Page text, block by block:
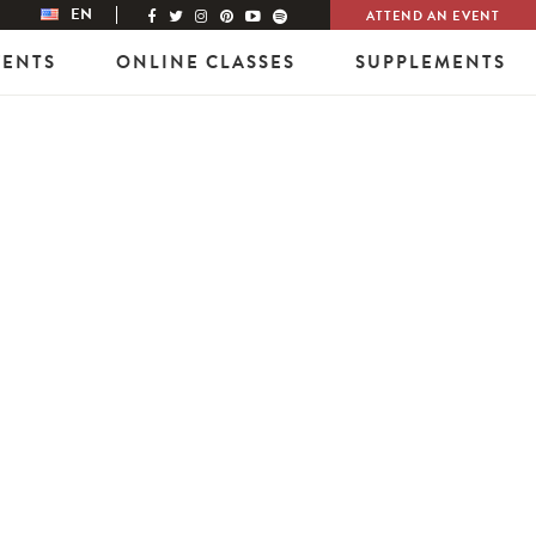
EN ATTEND AN EVENT
ONLINE CLASSES SUPPLEMENTS